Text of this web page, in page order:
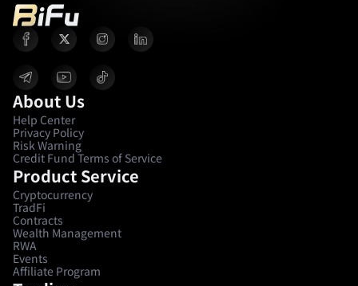
About Us
Help Center
Privacy Policy
Risk Warning
Credit Fund Terms of Service
Product Service
Cryptocurrency
TradFi
Contracts
Wealth Management
RWA
Events
Affiliate Program